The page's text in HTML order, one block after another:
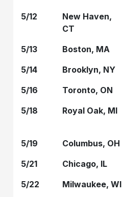
5/12
New Haven,
CT
5/13 Boston, MA
5/14
Brooklyn, NY
5/16
Toronto, ON
5/18
Royal Oak, MI
5/19
Columbus, OH
5/21
Chicago, IL
5/22
Milwaukee, WI